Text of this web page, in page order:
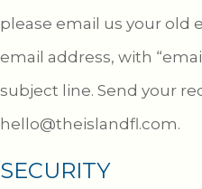
please email us your old
email address, with
subject line. Send your
hello@theislandfl.com.
SECURITY